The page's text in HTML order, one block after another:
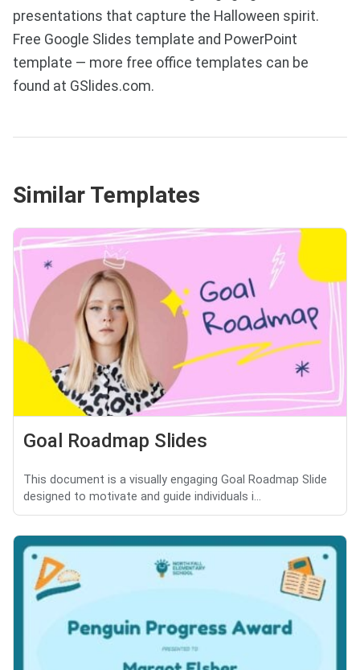
presentations that capture the Halloween spirit.
Free Google Slides template and PowerPoint
template — more free office templates can be
found at GSlides.com.
Similar Templates
Goal Roadmap Slides
This document is a visually engaging Goal Roadmap Slide
designed to motivate and guide individuals i...